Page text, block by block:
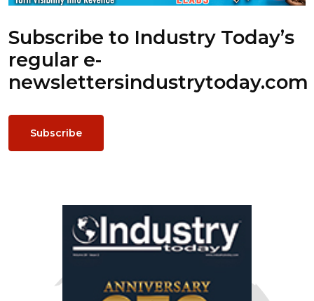
Subscribe to Industry Today’s
regular e-
newslettersindustrytoday.com
Subscribe